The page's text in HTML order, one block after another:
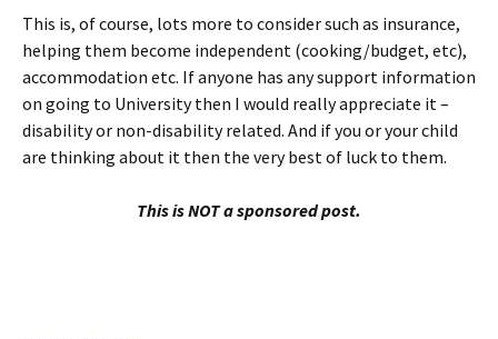
This is, of course, lots more to consider such as insurance,
helping them become independent (cooking/budget, etc),
accommodation etc. If anyone has any support information
on going to University then I would really appreciate it –
disability or non-disability related. And if you or your child
are thinking about it then the very best of luck to them.
This is NOT a sponsored post.